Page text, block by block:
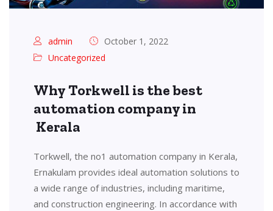
admin
October 1, 2022
Uncategorized
Why Torkwell is the best
automation company in
Kerala
Torkwell, the no1 automation company in Kerala,
Ernakulam provides ideal automation solutions to
a wide range of industries, including maritime,
and construction engineering. In accordance with